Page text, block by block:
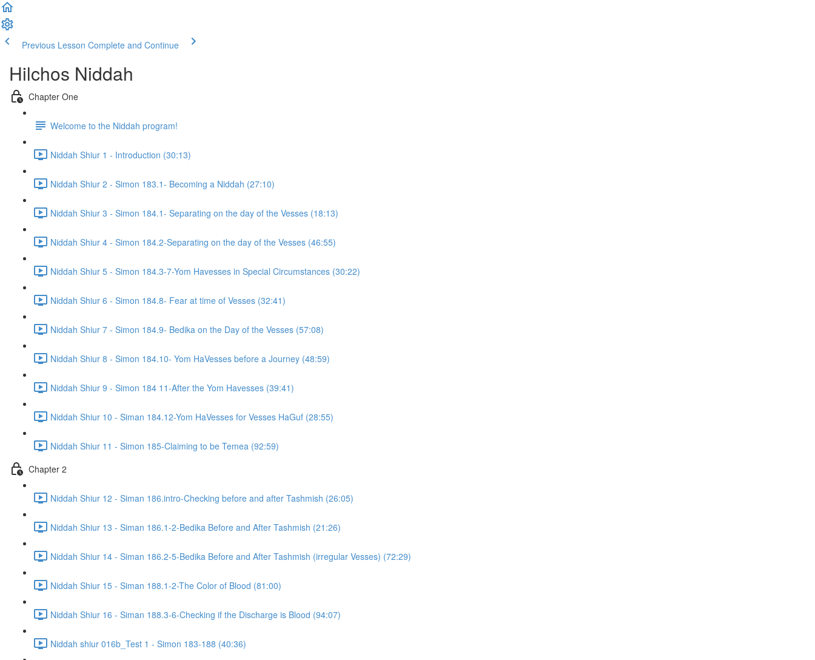
Previous Lesson Complete and Continue
Hilchos Niddah
Chapter One
Welcome to the Niddah program!
Niddah Shiur 1 - Introduction (30:13)
Niddah Shiur 2 - Simon 183.1- Becoming a Niddah (27:10)
Niddah Shiur 3 - Simon 184.1- Separating on the day of the Vesses (18:13)
Niddah Shiur 4 - Simon 184.2-Separating on the day of the Vesses (46:55)
Niddah Shiur 5 - Simon 184.3-7-Yom Havesses in Special Circumstances (30:22)
Niddah Shiur 6 - Simon 184.8- Fear at time of Vesses (32:41)
Niddah Shiur 7 - Simon 184.9- Bedika on the Day of the Vesses (57:08)
Niddah Shiur 8 - Simon 184.10- Yom HaVesses before a Journey (48:59)
Niddah Shiur 9 - Simon 184 11-After the Yom Havesses (39:41)
Niddah Shiur 10 - Siman 184.12-Yom HaVesses for Vesses HaGuf (28:55)
Niddah Shiur 11 - Simon 185-Claiming to be Temea (92:59)
Chapter 2
Niddah Shiur 12 - Siman 186.intro-Checking before and after Tashmish (26:05)
Niddah Shiur 13 - Siman 186.1-2-Bedika Before and After Tashmish (21:26)
Niddah Shiur 14 - Siman 186.2-5-Bedika Before and After Tashmish (irregular Vesses) (72:29)
Niddah Shiur 15 - Siman 188.1-2-The Color of Blood (81:00)
Niddah Shiur 16 - Siman 188.3-6-Checking if the Discharge is Blood (94:07)
Niddah shiur 016b_Test 1 - Simon 183-188 (40:36)